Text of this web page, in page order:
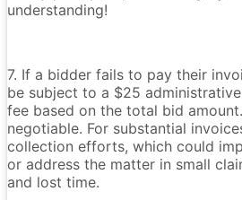
understanding!
7. If a bidder fails to pay their
be subject to a $25
fee based on the total bid
negotiable. For substantial
collection efforts, which could
or address the matter in small
and lost time.